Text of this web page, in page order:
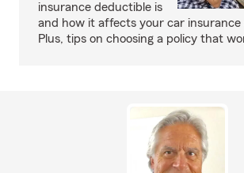
insurance deductible is
and how it affects your car insurance
Plus, tips on choosing a policy that